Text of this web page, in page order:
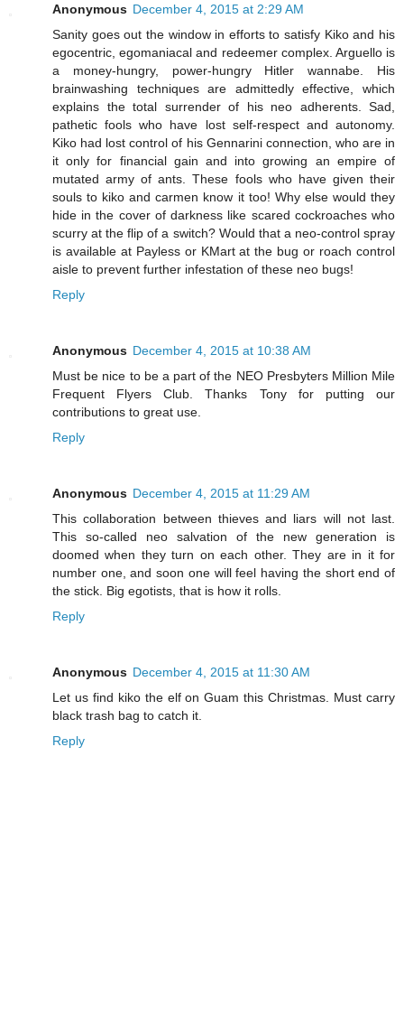
Anonymous December 4, 2015 at 2:29 AM
Sanity goes out the window in efforts to satisfy Kiko and his
egocentric, egomaniacal and redeemer complex. Arguello is
a money-hungry, power-hungry Hitler wannabe. His
brainwashing techniques are admittedly effective, which
explains the total surrender of his neo adherents. Sad,
pathetic fools who have lost self-respect and autonomy.
Kiko had lost control of his Gennarini connection, who are in
it only for financial gain and into growing an empire of
mutated army of ants. These fools who have given their
souls to kiko and carmen know it too! Why else would they
hide in the cover of darkness like scared cockroaches who
scurry at the flip of a switch? Would that a neo-control spray
is available at Payless or KMart at the bug or roach control
aisle to prevent further infestation of these neo bugs!
Reply
Anonymous December 4, 2015 at 10:38 AM
Must be nice to be a part of the NEO Presbyters Million Mile
Frequent Flyers Club. Thanks Tony for putting our
contributions to great use.
Reply
Anonymous December 4, 2015 at 11:29 AM
This collaboration between thieves and liars will not last.
This so-called neo salvation of the new generation is
doomed when they turn on each other. They are in it for
number one, and soon one will feel having the short end of
the stick. Big egotists, that is how it rolls.
Reply
Anonymous December 4, 2015 at 11:30 AM
Let us find kiko the elf on Guam this Christmas. Must carry
black trash bag to catch it.
Reply